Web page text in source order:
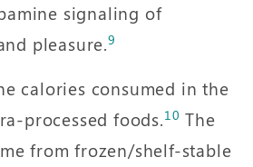
signaling of
pleasure.9
calories consumed in the
processed foods.10 The
from frozen/shelf-stable